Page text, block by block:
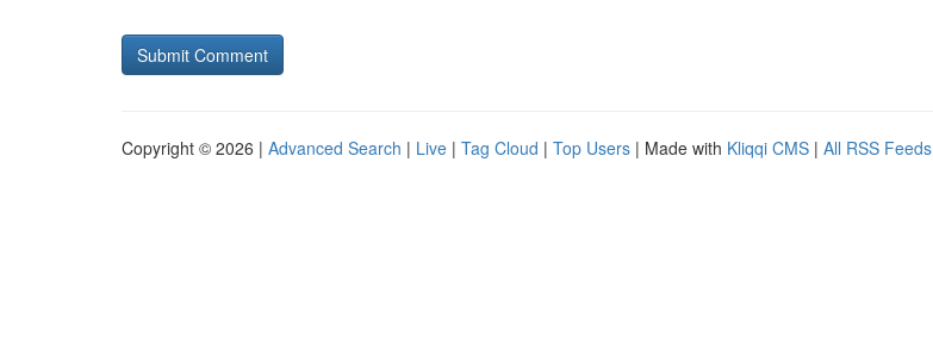
Copyright © 2026 | Advanced Search | Live | Tag Cloud | Top Users | Made with Kliqqi CMS | All RSS Feeds